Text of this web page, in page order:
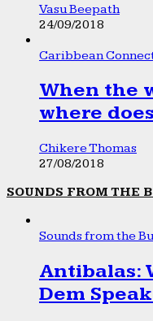
Vasu Beepath
24/09/2018
Caribbean
When the
where
Chikere Thomas
27/08/2018
SOUNDS FROM THE
Sounds from the
Antibalas:
Dem